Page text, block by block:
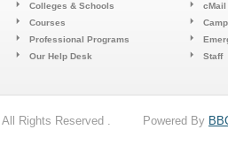
Colleges & Schools
Courses
Professional Programs
Our Help Desk
cMail
Staff
All Rights Reserved . Powered By